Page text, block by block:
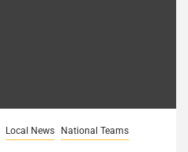
Local News
National Teams